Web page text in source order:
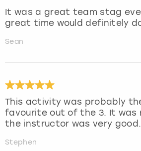
It was a great team stag
great time would definitely
Sean
This activity was probably
favourite out of the 3. It was
the instructor was very good.
Stephen